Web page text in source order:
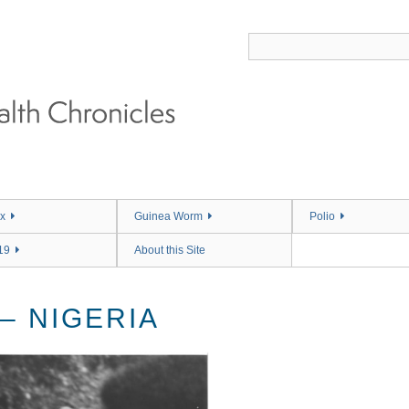
Guinea Worm Polio
About this Site
NIGERIA